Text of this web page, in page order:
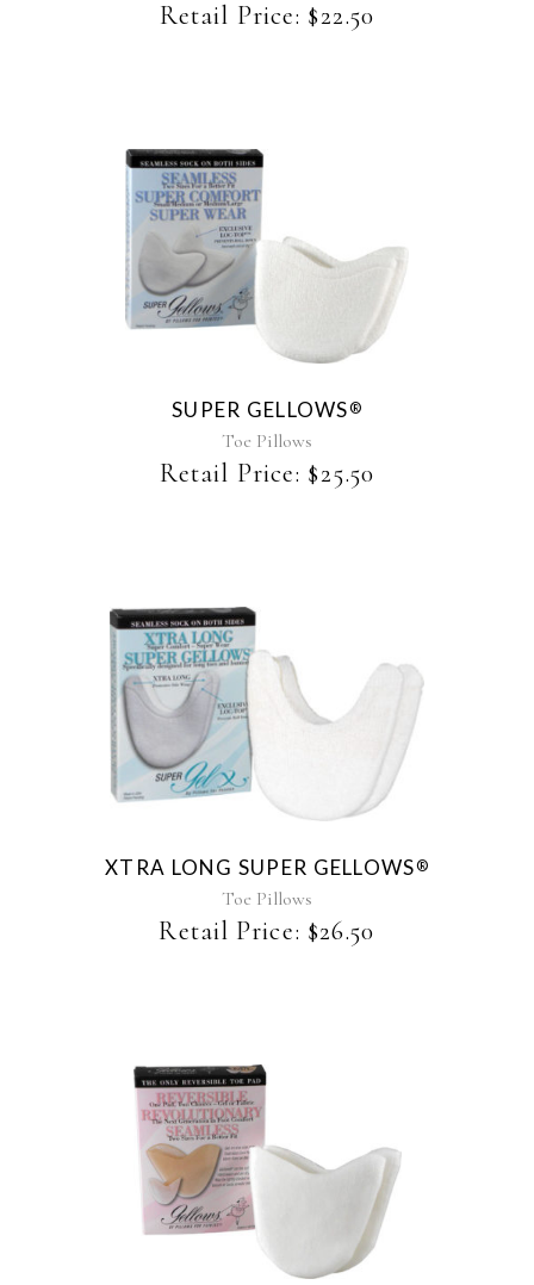
be
chosen
Retail Price: $22.50
This
product
variants.
options
may
be
chosen
SUPER GELLOWS®
Toe Pillows
Retail Price: $25.50
XTRA LONG SUPER GELLOWS®
Toe Pillows
Retail Price: $26.50
This
variants.